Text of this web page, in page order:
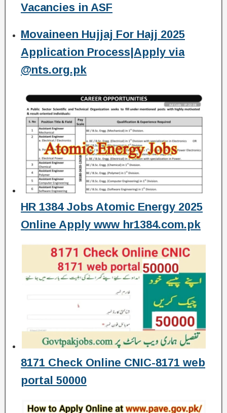
Vacancies in ASF
Movaineen Hujjaj For Hajj 2025
Application Process|Apply via
@nts.org.pk
HR 1384 Jobs Atomic Energy 2025
Online Apply www hr1384.com.pk
8171 Check Online CNIC-8171 web
portal 50000